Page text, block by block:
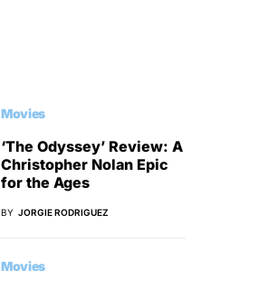
Movies
‘The Odyssey’ Review: A
Christopher Nolan Epic
for the Ages
BY JORGIE RODRIGUEZ
Movies